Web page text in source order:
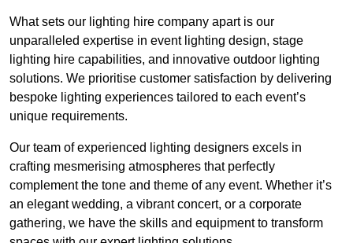
What sets our lighting hire company apart is our
unparalleled expertise in event lighting design, stage
lighting hire capabilities, and innovative outdoor lighting
solutions. We prioritise customer satisfaction by delivering
bespoke lighting experiences tailored to each event’s
unique requirements.
Our team of experienced lighting designers excels in
crafting mesmerising atmospheres that perfectly
complement the tone and theme of any event. Whether it’s
an elegant wedding, a vibrant concert, or a corporate
gathering, we have the skills and equipment to transform